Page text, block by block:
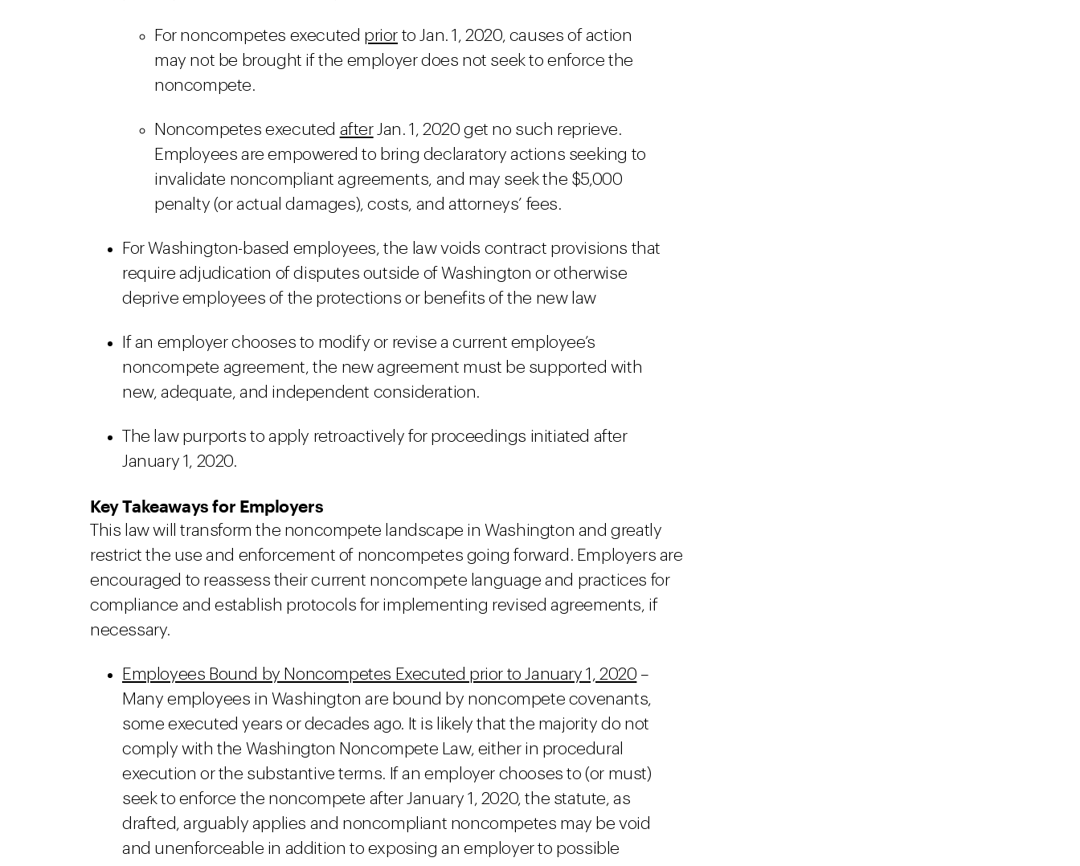
For noncompetes executed prior to Jan. 1, 2020, causes of action
may not be brought if the employer does not seek to enforce the
noncompete.
Noncompetes executed afterJan. 1, 2020 get no such reprieve.
Employees are empowered to bring declaratory actions seeking to
invalidate noncompliant agreements, and may seek the $5,000
penalty (or actual damages), costs, and attorneys’ fees.
For Washington-based employees, the law voids contract provisions that
require adjudication of disputes outside of Washington or otherwise
deprive employees of the protections or benefits of the new law
If an employer chooses to modify or revise a current employee’s
noncompete agreement, the new agreement must be supported with
new, adequate, and independent consideration.
The law purports to apply retroactively for proceedings initiated after
January 1, 2020.
Key Takeaways for Employers
This law will transform the noncompete landscape in Washington and greatly
restrict the use and enforcement of noncompetes going forward. Employers are
encouraged to reassess their current noncompete language and practices for
compliance and establish protocols for implementing revised agreements, if
necessary.
Employees Bound by Noncompetes Executed prior to January 1, 2020 –
Many employees in Washington are bound by noncompete covenants,
some executed years or decades ago. It is likely that the majority do not
comply with the Washington Noncompete Law, either in procedural
execution or the substantive terms. If an employer chooses to (or must)
seek to enforce the noncompete after January 1, 2020, the statute, as
drafted, arguably applies and noncompliant noncompetes may be void
and unenforceable in addition to exposing an employer to possible